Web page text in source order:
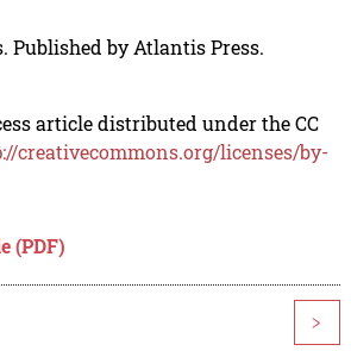
Published by Atlantis Press.
article distributed under the CC
creativecommons.org/licenses/by-
(PDF)
>